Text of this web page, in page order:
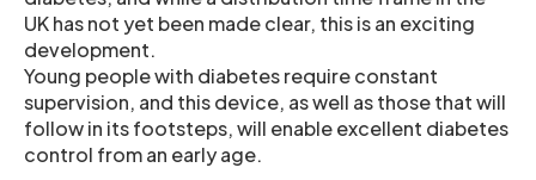
UK has not yet been made clear, this is an exciting
development.
Young people with diabetes require constant
supervision, and this device, as well as those that will
follow in its footsteps, will enable excellent diabetes
control from an early age.